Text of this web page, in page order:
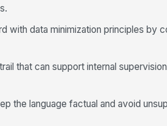
with data minimization principles by
that can support internal
the language factual and avoid